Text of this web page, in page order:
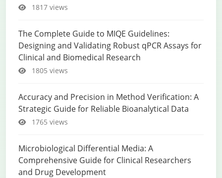
1817 views
The Complete Guide to MIQE Guidelines:
Designing and Validating Robust qPCR Assays for
Clinical and Biomedical Research
1805 views
Accuracy and Precision in Method Verification: A
Strategic Guide for Reliable Bioanalytical Data
1765 views
Microbiological Differential Media: A
Comprehensive Guide for Clinical Researchers
and Drug Development